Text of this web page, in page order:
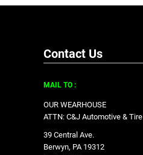
Contact Us
MAIL TO :
OUR WEARHOUSE
ATTN: C&J Automotive & Tire
39 Central Ave.
Berwyn, PA 19312